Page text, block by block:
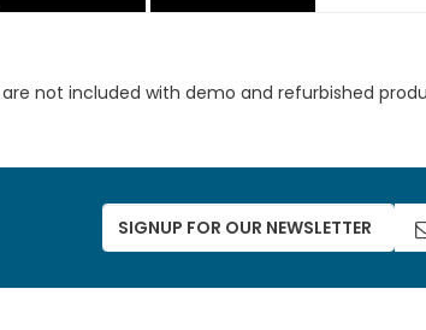
not included with demo and refurbished